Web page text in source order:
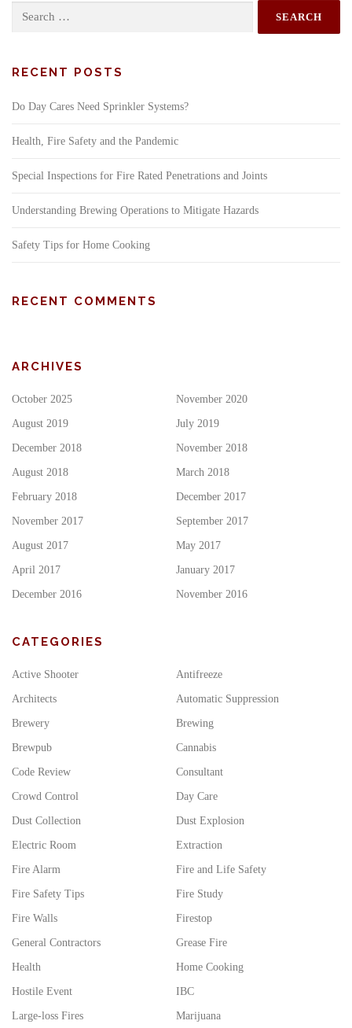
for:
RECENT POSTS
Do Day Cares Need Sprinkler Systems?
Health, Fire Safety and the Pandemic
Special Inspections for Fire Rated Penetrations and Joints
Understanding Brewing Operations to Mitigate Hazards
Safety Tips for Home Cooking
RECENT COMMENTS
ARCHIVES
October 2025 November 2020
August 2019 July 2019
December 2018 November 2018
August 2018 March 2018
February 2018 December 2017
November 2017 September 2017
August 2017 May 2017
April 2017 January 2017
December 2016 November 2016
CATEGORIES
Active Shooter Antifreeze
Architects Automatic Suppression
Brewery Brewing
Brewpub Cannabis
Code Review Consultant
Crowd Control Day Care
Dust Collection Dust Explosion
Electric Room Extraction
Fire Alarm Fire and Life Safety
Fire Safety Tips Fire Study
Fire Walls Firestop
General Contractors Grease Fire
Health Home Cooking
Hostile Event IBC
Large-loss Fires Marijuana